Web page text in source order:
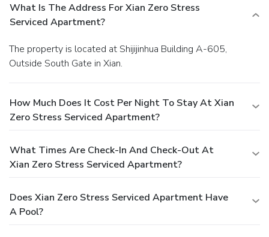
What Is The Address For Xian Zero Stress
Serviced Apartment?
The property is located at Shijijinhua Building A-605,
Outside South Gate in Xian.
How Much Does It Cost Per Night To Stay At Xian
Zero Stress Serviced Apartment?
What Times Are Check-In And Check-Out At
Xian Zero Stress Serviced Apartment?
Does Xian Zero Stress Serviced Apartment Have
A Pool?